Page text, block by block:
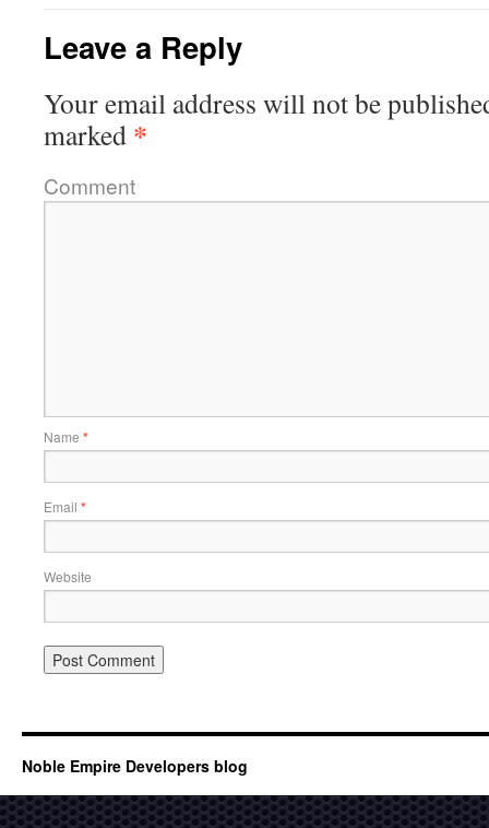
Leave a Reply
Your email address will not be
marked *
Comment
Name *
Email *
Website
Noble Empire Developers blog